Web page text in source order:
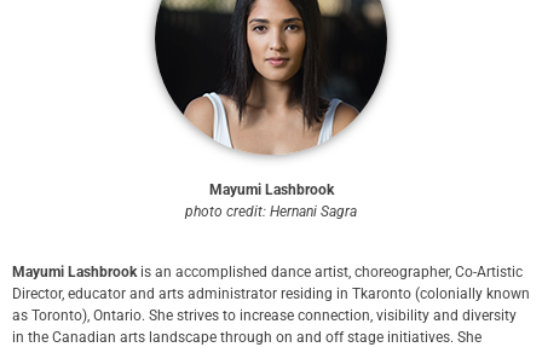
Mayumi Lashbrook
photo credit: Hernani Sagra
Mayumi Lashbrook is an accomplished dance artist, choreographer, Co-Artistic
Director, educator and arts administrator residing in Tkaronto (colonially known
as Toronto), Ontario. She strives to increase connection, visibility and diversity
in the Canadian arts landscape through on and off stage initiatives. She